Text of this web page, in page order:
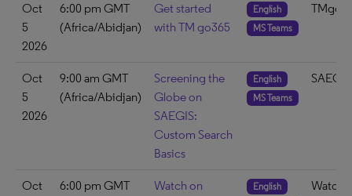
Oct
5
2026
6:00 pm GMT
(Africa/Abidjan)
Get started
with TM go365
English
MS Teams
Oct
5
2026
9:00 am GMT
(Africa/Abidjan)
Screening the
Globe on
SAEGIS:
Custom Search
Basics
English
MS Teams
SAEGIS
Oct
6:00 pm GMT
Watch on
English
Watch